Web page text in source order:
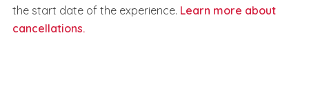
the start date of the experience. Learn more about
cancellations.